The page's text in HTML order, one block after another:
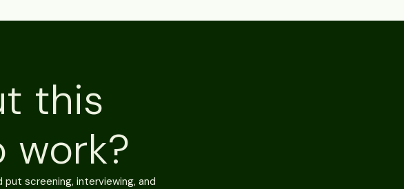
this
work?
screening, interviewing, and